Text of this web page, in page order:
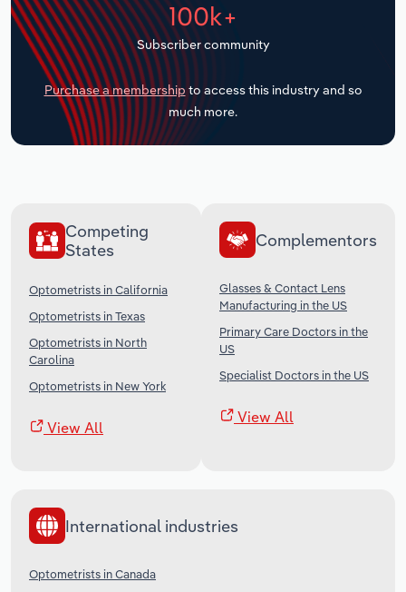
100k+
Subscriber community
Purchase a membership to access this industry and so
much more.
Competing
States
Optometrists in California
Optometrists in Texas
Optometrists in North
Carolina
Optometrists in New York
View All
Complementors
Glasses & Contact Lens
Manufacturing in the US
Primary Care Doctors in the
US
Specialist Doctors in the US
View All
International industries
Optometrists in Canada
Transportation and Warehousing
Utilities
Wholesale Trade